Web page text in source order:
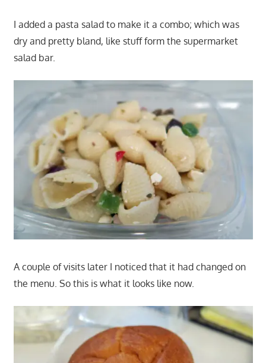
I added a pasta salad to make it a combo; which was
dry and pretty bland, like stuff form the supermarket
salad bar.
A couple of visits later I noticed that it had changed on
the menu. So this is what it looks like now.